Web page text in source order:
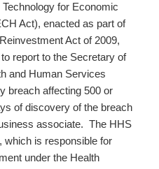
for Economic
Act), enacted as part of
Act of 2009,
report to the Secretary of
and Human Services
breach affecting 500 or
of discovery of the breach
associate. The HHS
which is responsible for
under the Health